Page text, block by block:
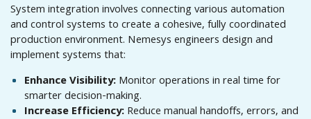
System integration involves connecting various automation
and control systems to create a cohesive, fully coordinated
production environment. Nemesys engineers design and
implement systems that:
Enhance Visibility:Monitor operations in real time for
smarter decision-making.
Increase Efficiency:Reduce manual handoffs, errors, and